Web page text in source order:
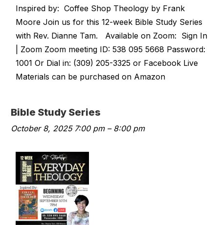
Inspired by: Coffee Shop Theology by Frank
Moore Join us for this 12-week Bible Study Series
with Rev. Dianne Tam. Available on Zoom: Sign In
| Zoom Zoom meeting ID: 538 095 5668 Password:
1001 Or Dial in: (309) 205-3325 or Facebook Live
Materials can be purchased on Amazon
Bible Study Series
October 8, 2025 7:00 pm– 8:00 pm